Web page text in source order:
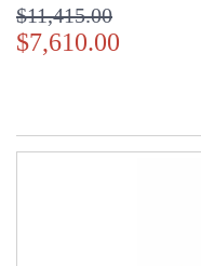
$11,415.00
$7,610.00